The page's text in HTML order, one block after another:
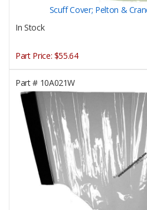
Scuff Cover; Pelton &
In Stock
Part Price: $55.64
Part #10A021W